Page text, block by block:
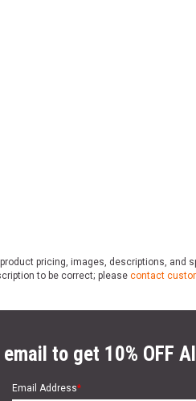
pricing, images, descriptions,
to be correct; please contact
email to get 10% OFF
Email Address*